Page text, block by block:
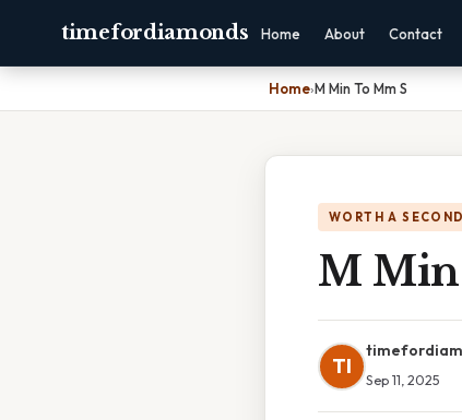
timefordiamonds Home About Contact
Home›M Min To Mm S
WORTH A
M Min
TI
Sep 11, 2025